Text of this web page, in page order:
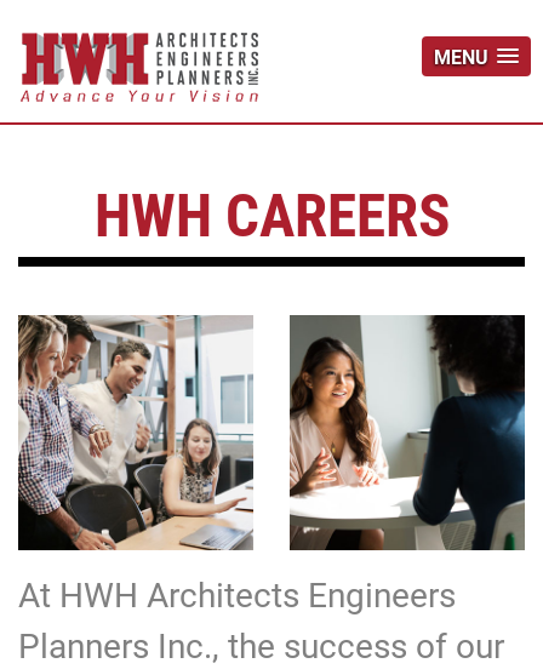
MENU
HWH CAREERS
At HWH Architects Engineers
Planners Inc., the success of our